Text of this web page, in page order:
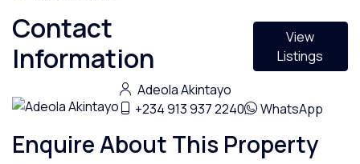
Contact
Information
View
Listings
Adeola Akintayo
+234 913 937 2240
WhatsApp
Enquire About This Property